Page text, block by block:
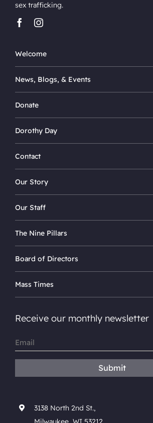
sex trafficking.
Welcome
News, Blogs, & Events
Donate
Dorothy Day
Contact
Our Story
Our Staff
The Nine Pillars
Board of Directors
Mass Times
Receive our monthly newsletter
Email
Submit
3138 North 2nd St.,